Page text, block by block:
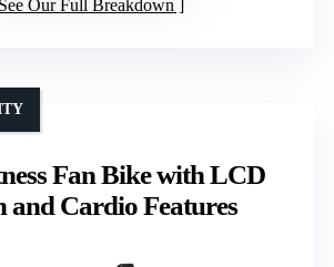
See Our Full Breakdown
Fan Bike with LCD
and Cardio Features